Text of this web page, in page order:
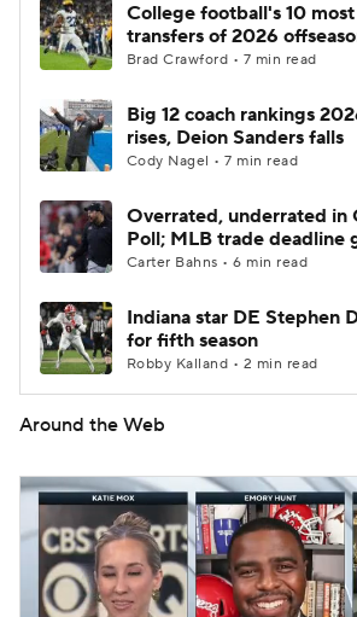
College football's 10
transfers of 2026
Brad Crawford • 7 min read
Big 12 coach rankings
rises, Deion Sanders falls
Cody Nagel • 7 min read
Overrated, underrated in
Poll; MLB trade deadline
Carter Bahns • 6 min read
Indiana star DE Stephen
for fifth season
Robby Kalland • 2 min read
Around the Web